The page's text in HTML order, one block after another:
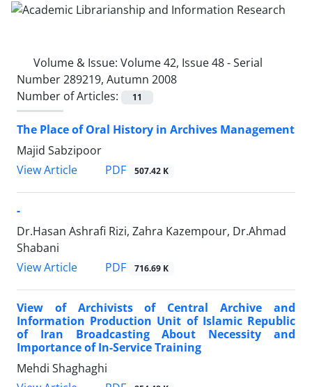
Volume & Issue: Volume 42, Issue 48 - Serial
Number 289219, Autumn 2008
Number of Articles:
11
The Place of Oral History in Archives Management
Majid Sabzipoor
View Article
PDF 507.42 K
-
Dr.Hasan Ashrafi Rizi, Zahra Kazempour, Dr.Ahmad
Shabani
View Article
PDF 716.69 K
View of Archivists of Central Archive and
Information Production Unit of Islamic Republic
of Iran Broadcasting About Necessity and
Importance of In-Service Training
Mehdi Shaghaghi